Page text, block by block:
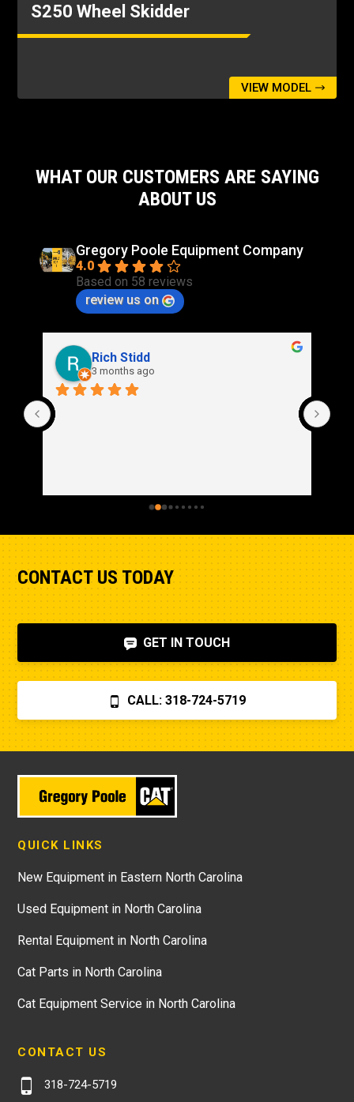
S250 Wheel Skidder
VIEW MODEL
WHAT OUR CUSTOMERS ARE SAYING
ABOUT US
Gregory Poole Equipment Company
4.0
Based on 58 reviews
review us on
Rich Stidd
3 months ago
CONTACT US TODAY
GET IN TOUCH
CALL: 318-724-5719
QUICK LINKS
New Equipment in Eastern North Carolina
Used Equipment in North Carolina
Rental Equipment in North Carolina
Cat Parts in North Carolina
Cat Equipment Service in North Carolina
CONTACT US
318-724-5719